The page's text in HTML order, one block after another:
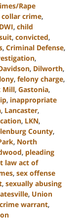
Rape
collar crime,
, child
, convicted,
, Criminal Defense,
,
, Dilworth,
, felony charge,
Mill, Gastonia,
, inappropriate
, Lancaster,
, LKN,
County,
, North
, pleading
law act of
, sex offense
, sexually abusing
, Union
warrant,